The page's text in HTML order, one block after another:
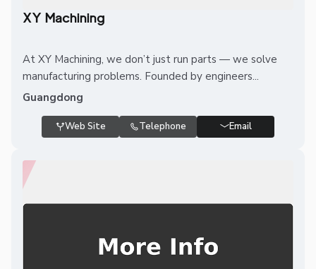
XY Machining
At XY Machining, we don’t just run parts — we solve
manufacturing problems. Founded by engineers...
Guangdong
Web Site Telephone Email